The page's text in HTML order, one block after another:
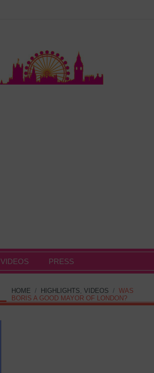
VIDEOS PRESS
HOME / HIGHLIGHTS, VIDEOS / WAS
BORIS A GOOD MAYOR OF LONDON?